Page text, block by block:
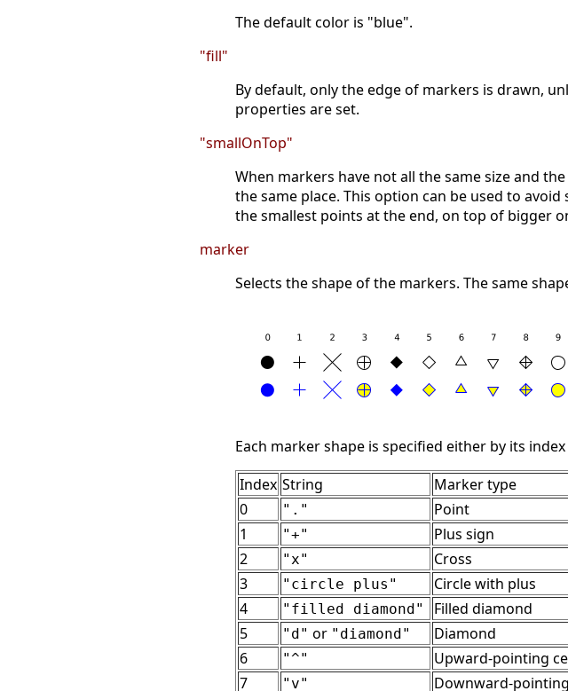
The default color is "blue".
"fill"
By default, only the edge of markers is drawn,
properties are set.
"smallOnTop"
When markers have not all the same size and
the same place. This option can be used to
the smallest points at the end, on top of bigger
marker
Selects the shape of the markers. The same
Each marker shape is specified either by its
Index String
Marker type
0
"."
Point
1
"+"
Plus sign
2
"x"
Cross
3
"circle plus"
Circle with plus
4
"filled diamond"
Filled diamond
5
"d" or "diamond"
Diamond
6
"^"
Upward-pointing
7
"v"
Downward-